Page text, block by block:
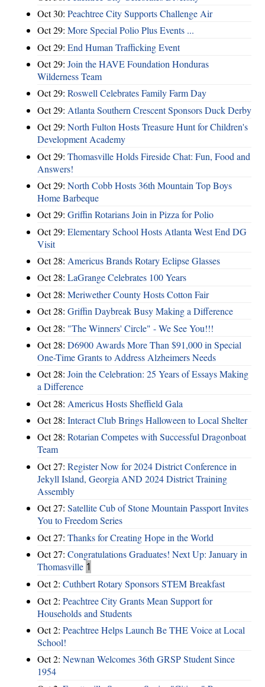
Oct 30: Peachtree City Supports Challenge Air
Oct 29: More Special Polio Plus Events ...
Oct 29: End Human Trafficking Event
Oct 29: Join the HAVE Foundation Honduras
Wilderness Team
Oct 29: Roswell Celebrates Family Farm Day
Oct 29: Atlanta Southern Crescent Sponsors Duck Derby
Oct 29: North Fulton Hosts Treasure Hunt for Children's
Development Academy
Oct 29: Thomasville Holds Fireside Chat: Fun, Food and
Answers!
Oct 29: North Cobb Hosts 36th Mountain Top Boys
Home Barbeque
Oct 29: Griffin Rotarians Join in Pizza for Polio
Oct 29: Elementary School Hosts Atlanta West End DG
Visit
Oct 28: Americus Brands Rotary Eclipse Glasses
Oct 28: LaGrange Celebrates 100 Years
Oct 28: Meriwether County Hosts Cotton Fair
Oct 28: Griffin Daybreak Busy Making a Difference
Oct 28: "The Winners' Circle" - We See You!!!
Oct 28: D6900 Awards More Than $91,000 in Special
One-Time Grants to Address Alzheimers Needs
Oct 28: Join the Celebration: 25 Years of Essays Making
a Difference
Oct 28: Americus Hosts Sheffield Gala
Oct 28: Interact Club Brings Halloween to Local Shelter
Oct 28: Rotarian Competes with Successful Dragonboat
Team
Oct 27: Register Now for 2024 District Conference in
Jekyll Island, Georgia AND 2024 District Training
Assembly
Oct 27: Satellite Cub of Stone Mountain Passport Invites
You to Freedom Series
Oct 27: Thanks for Creating Hope in the World
Oct 27: Congratulations Graduates! Next Up: January in
Thomasville 1
Oct 2: Cuthbert Rotary Sponsors STEM Breakfast
Oct 2: Peachtree City Grants Mean Support for
Households and Students
Oct 2: Peachtree Helps Launch Be THE Voice at Local
School!
Oct 2: Newnan Welcomes 36th GRSP Student Since
1954